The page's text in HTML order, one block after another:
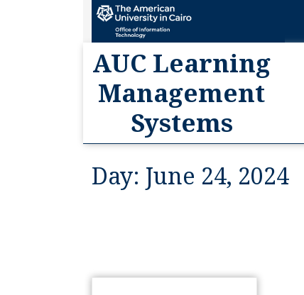
AUC
AUC Learning
Management
Systems
Day: June 24, 2024